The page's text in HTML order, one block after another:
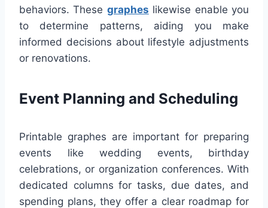
behaviors. These graphes likewise enable you
to determine patterns, aiding you make
informed decisions about lifestyle adjustments
or renovations.
Event Planning and Scheduling
Printable graphes are important for preparing
events like wedding events, birthday
celebrations, or organization conferences. With
dedicated columns for tasks, due dates, and
spending plans, they offer a clear roadmap for